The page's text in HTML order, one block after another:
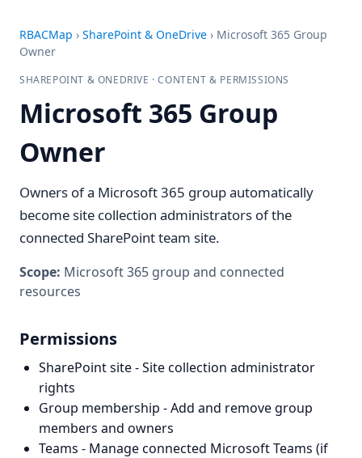
RBACMap › SharePoint & OneDrive › Microsoft 365 Group
Owner
SHAREPOINT & ONEDRIVE · CONTENT & PERMISSIONS
Microsoft 365 Group
Owner
Owners of a Microsoft 365 group automatically
become site collection administrators of the
connected SharePoint team site.
Scope: Microsoft 365 group and connected
resources
Permissions
SharePoint site - Site collection administrator
rights
Group membership - Add and remove group
members and owners
Teams - Manage connected Microsoft Teams (if